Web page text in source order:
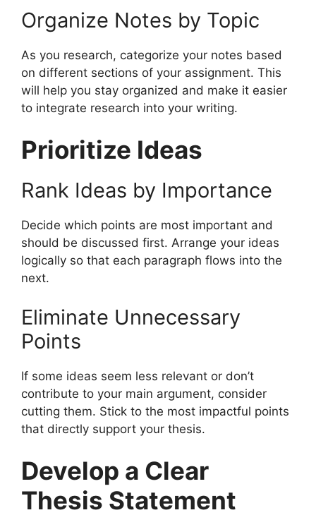
Organize Notes by Topic
As you research, categorize your notes based
on different sections of your assignment. This
will help you stay organized and make it easier
to integrate research into your writing.
Prioritize Ideas
Rank Ideas by Importance
Decide which points are most important and
should be discussed first. Arrange your ideas
logically so that each paragraph flows into the
next.
Eliminate Unnecessary
Points
If some ideas seem less relevant or don’t
contribute to your main argument, consider
cutting them. Stick to the most impactful points
that directly support your thesis.
Develop a Clear
Thesis Statement